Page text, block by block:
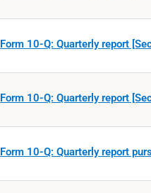
Form 10-Q: Quarterly report
Form 10-Q: Quarterly report
Form 10-Q: Quarterly report